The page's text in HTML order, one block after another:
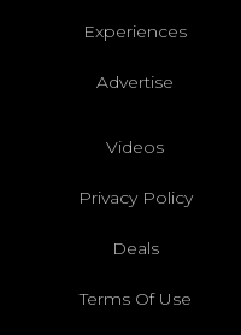
Experiences
Advertise
Videos
Privacy Policy
Deals
Terms Of Use